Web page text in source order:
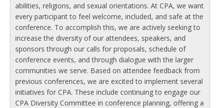
abilities, religions, and sexual orientations. At CPA, we want
every participant to feel welcome, included, and safe at the
conference. To accomplish this, we are actively seeking to
increase the diversity of our attendees, speakers, and
sponsors through our calls for proposals, schedule of
conference events, and through dialogue with the larger
communities we serve. Based on attendee feedback from
previous conferences, we are excited to implement several
initiatives for CPA. These include continuing to engage our
CPA Diversity Committee in conference planning, offering a